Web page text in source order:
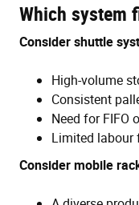
Which system
Consider shuttle
High-volume
Consistent
Need for FIFO
Limited
Consider mobile